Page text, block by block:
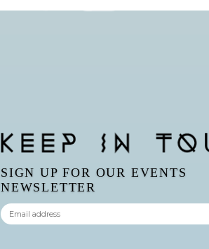
SIGN UP FOR OUR EVENTS
NEWSLETTER